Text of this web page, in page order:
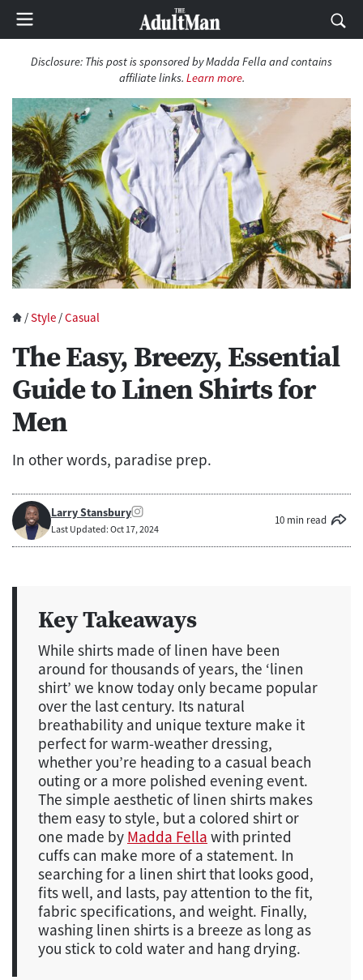
Disclosure: This post is sponsored by Madda Fella and contains
affiliate links. Learn more.
/Style /Casual
The Easy, Breezy, Essential
Guide to Linen Shirts for
Men
In other words, paradise prep.
Larry Stansbury
Last Updated: Oct 17, 2024
10 min read
Key Takeaways
While shirts made of linen have been
around for thousands of years, the ‘linen
shirt’ we know today only became popular
over the last century. Its natural
breathability and unique texture make it
perfect for warm-weather dressing,
whether you’re heading to a casual beach
outing or a more polished evening event.
The simple aesthetic of linen shirts makes
them easy to style, but a colored shirt or
one made by Madda Fella with printed
cuffs can make more of a statement. In
searching for a linen shirt that looks good,
fits well, and lasts, pay attention to the fit,
fabric specifications, and weight. Finally,
washing linen shirts is a breeze as long as
you stick to cold water and hang drying.